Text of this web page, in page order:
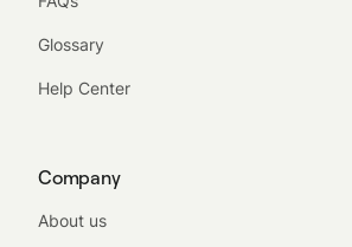
Glossary
Help Center
Company
About us